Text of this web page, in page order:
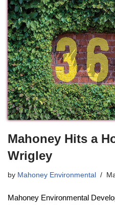
Mahoney Hits a
Wrigley
by Mahoney Environmental
Mahoney Environmental